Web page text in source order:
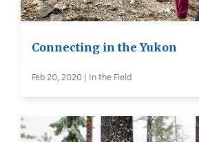
Connecting in the Yukon
Feb 20, 2020 | In the Field